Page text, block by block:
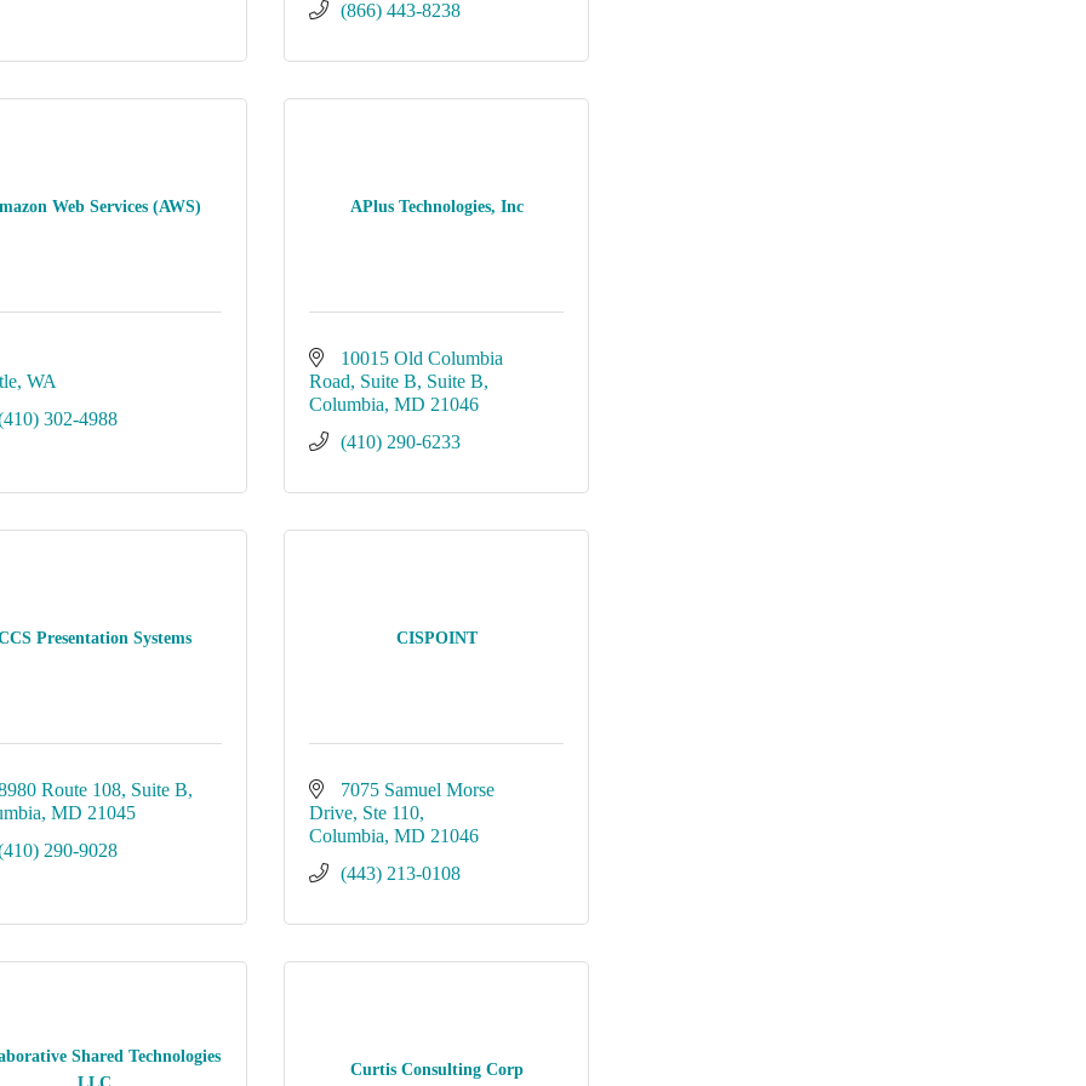
(866) 443-8238
Web Services (AWS)
WA
302-4988
APlus Technologies, Inc
10015 Old Columbia
Road, Suite B Suite B
Columbia MD 21046
(410) 290-6233
Presentation Systems
Route 108 Suite B
MD 21045
290-9028
CISPOINT
7075 Samuel Morse
Drive Ste 110
Columbia MD 21046
(443) 213-0108
Shared Technologies
LLC
Curtis Consulting Corp